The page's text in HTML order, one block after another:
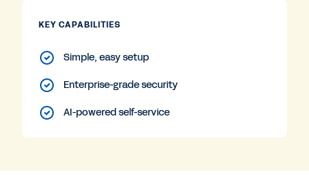
KEY CAPABILITIES
Simple, easy setup
Enterprise-grade security
AI-powered self-service